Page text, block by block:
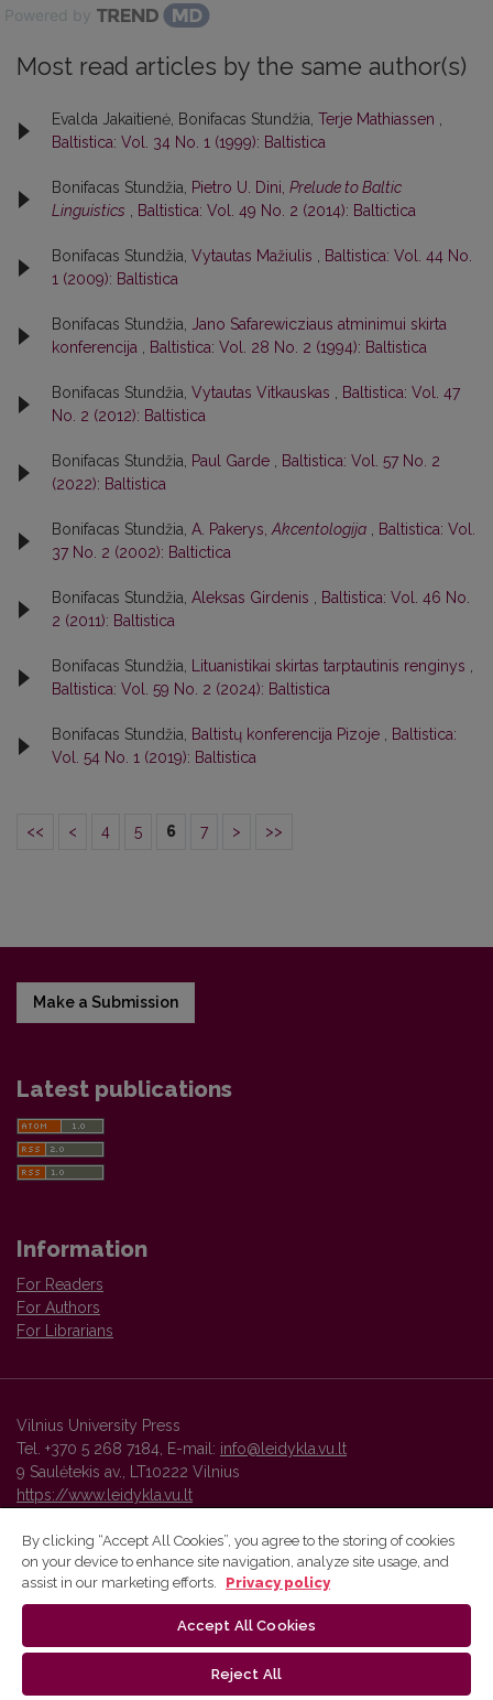
Powered by
Most read articles by the same author(s)
Evalda Jakaitienė, Bonifacas Stundžia, Terje Mathiassen
Baltistica: Vol. 34 No. 1 (1999): Baltistica
Bonifacas Stundžia, Pietro U. Dini, Prelude to Baltic
Linguistics
Baltistica: Vol. 49 No. 2 (2014): Baltictica
Bonifacas Stundžia, Vytautas Mažiulis
Baltistica: Vol. 44 No.
1 (2009): Baltistica
Bonifacas Stundžia,
Jano Safarewicziaus atminimui skirta
konferencija
Baltistica: Vol. 28 No. 2 (1994): Baltistica
Bonifacas Stundžia, Vytautas Vitkauskas
Baltistica: Vol. 47
No. 2 (2012): Baltistica
Bonifacas Stundžia, Paul Garde
Baltistica: Vol. 57 No. 2
(2022): Baltistica
Bonifacas Stundžia, A. Pakerys, Akcentologija
Baltistica: Vol.
37 No. 2 (2002): Baltictica
Bonifacas Stundžia, Aleksas Girdenis
Baltistica: Vol. 46 No.
2 (2011): Baltistica
Bonifacas Stundžia, Lituanistikai skirtas tarptautinis renginys
Baltistica: Vol. 59 No. 2 (2024): Baltistica
Bonifacas Stundžia, Baltistų konferencija Pizoje
Baltistica:
Vol. 54 No. 1 (2019): Baltistica
<< < 4 5 6 7 > >>
Make a Submission
Latest publications
Information
For Readers
For Authors
For Librarians
Vilnius University Press
Tel. +370 5 268 7184, E-mail: info@leidykla.vu.lt
9 Saulėtekis av., LT10222 Vilnius
https://www.leidykla.vu.lt
Vilnius University Press platform and metadata are distributed by
By clicking “Accept All Cookies”, you agree to the storing of cookies
on your device to enhance site navigation, analyze site usage, and
assist in our marketing efforts.
Privacy policy
Accept All Cookies
Reject All